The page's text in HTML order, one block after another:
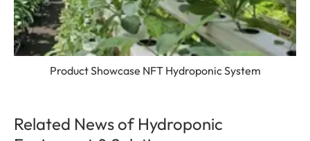
Product Showcase NFT Hydroponic System
Related News of Hydroponic